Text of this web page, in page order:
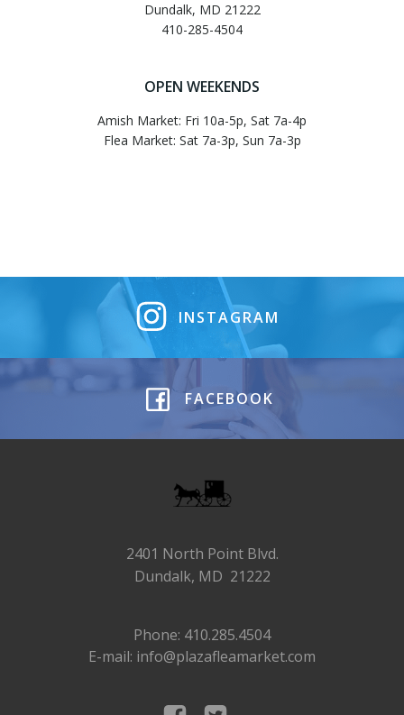
Dundalk, MD 21222
410-285-4504
OPEN WEEKENDS
Amish Market: Fri 10a-5p, Sat 7a-4p
Flea Market: Sat 7a-3p, Sun 7a-3p
INSTAGRAM
FACEBOOK
2401 North Point Blvd.
Dundalk, MD 21222
Phone: 410.285.4504
E-mail: info@plazafleamarket.com